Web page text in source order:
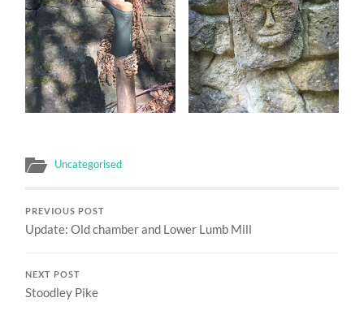
Uncategorised
PREVIOUS POST
Update: Old chamber and Lower Lumb Mill
NEXT POST
Stoodley Pike